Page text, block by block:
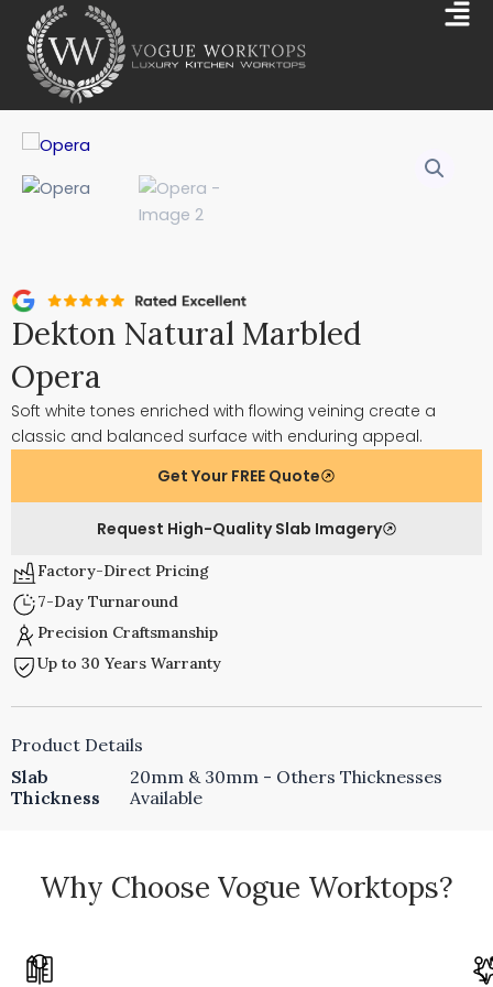
content
Dekton Natural Marbled
Opera
Soft white tones enriched with flowing veining create a
classic and balanced surface with enduring appeal.
Get Your FREE Quote
Request High-Quality Slab Imagery
Factory-Direct Pricing
7-Day Turnaround
Precision Craftsmanship
Up to 30 Years Warranty
Product Details
Slab
Thickness
20mm & 30mm - Others Thicknesses
Available
Why Choose Vogue Worktops?